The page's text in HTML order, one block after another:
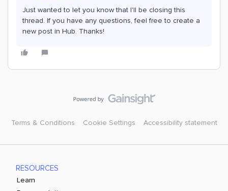
Just wanted to let you know that I'll be closing this
thread. If you have any questions, feel free to create a
new post in Hub. Thanks!
Terms & Conditions Cookie Settings Accessibility statement
RESOURCES
Learn